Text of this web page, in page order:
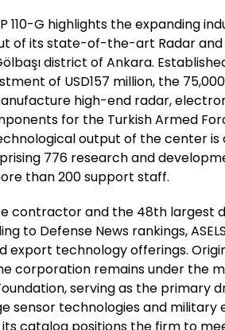
110-G highlights the expanding
of its state-of-the-art Radar
district of Ankara.
of USD157 million, the
high-end radar,
for the Turkish Armed
output of the center is
776 research and
than 200 support staff.
contractor and the 48th largest
to Defense News rankings,
export technology offerings.
corporation remains under the
serving as the primary
sensor technologies and military
its catalog positions the firm to